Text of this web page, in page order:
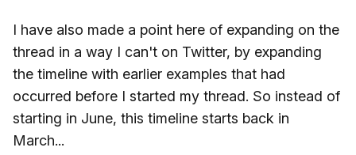
I have also made a point here of expanding on the
thread in a way I can't on Twitter, by expanding
the timeline with earlier examples that had
occurred before I started my thread. So instead of
starting in June, this timeline starts back in
March...